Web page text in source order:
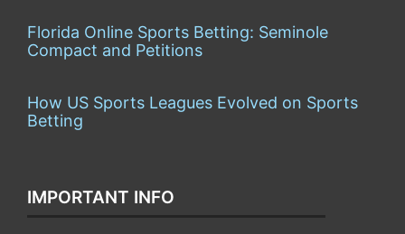
Florida Online Sports Betting: Seminole
Compact and Petitions
How US Sports Leagues Evolved on Sports
Betting
IMPORTANT INFO